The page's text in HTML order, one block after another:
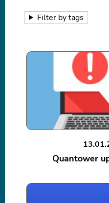
Filter by tags
Quantower